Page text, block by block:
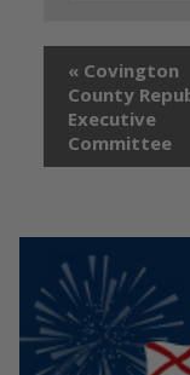
« Covington
County
Executive
Committee